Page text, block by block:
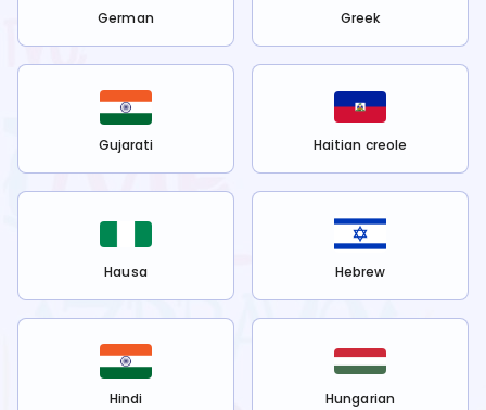
German Greek
Gujarati Haitian creole
Hausa Hebrew
Hindi Hungarian